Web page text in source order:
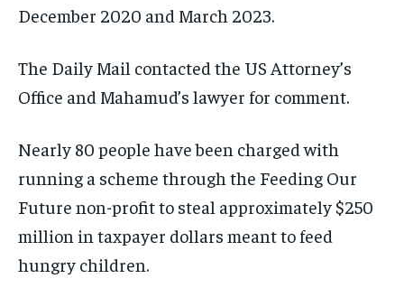
December 2020 and March 2023.
The Daily Mail contacted the US Attorney’s
Office and Mahamud’s lawyer for comment.
Nearly 80 people have been charged with
running a scheme through the Feeding Our
Future non-profit to steal approximately $250
million in taxpayer dollars meant to feed
hungry children.